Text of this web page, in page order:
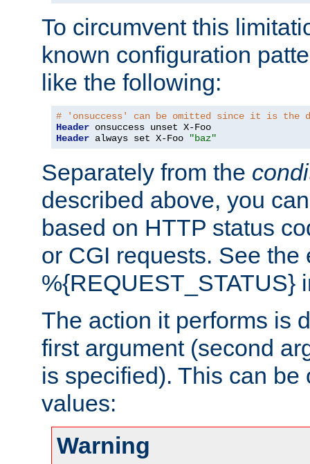
To circumvent this
known configuration
like the following:
# 'onsuccess' can be omitted since it is the
Header
Header always set X-Foo "baz"
Separately from the
described above, you
based on HTTP status
or CGI requests. See the
%{REQUEST_STATUS}
The action it performs is
first argument (second
is specified). This can
values:
Warning